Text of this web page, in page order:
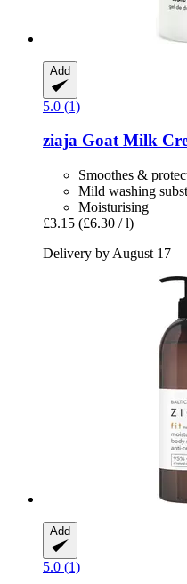
Add
5.0 (1)
ziaja Goat Milk
Smoothes &
Mild washing
Moisturising
£3.15 (£6.30 / l)
Delivery by August 17
Add
5.0 (1)